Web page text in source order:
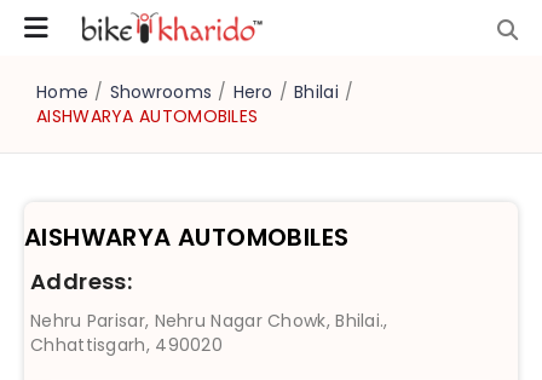
Home / Showrooms / Hero / Bhilai /
AISHWARYA AUTOMOBILES
AISHWARYA AUTOMOBILES
Address:
Nehru Parisar, Nehru Nagar Chowk, Bhilai.,
Chhattisgarh, 490020